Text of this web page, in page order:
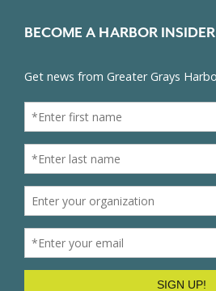
BECOME A HARBOR INSIDER